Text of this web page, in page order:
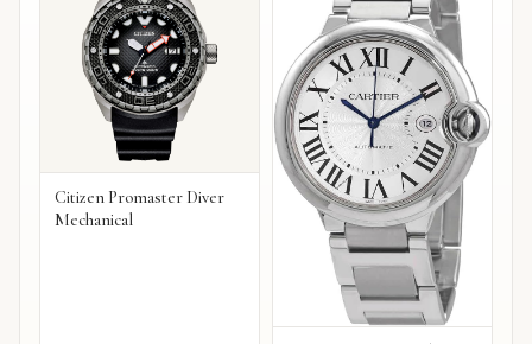
Citizen Promaster Diver
Mechanical